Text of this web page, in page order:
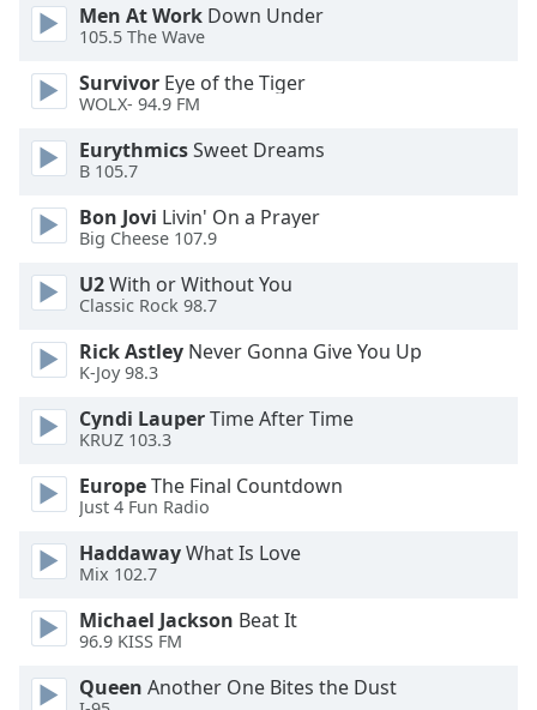
dialog
window.
Escape
and
close
window.
Text
Color
Opacity
Text
Background
Color
Opacity
Caption
Background
Men At Work Down Under
105.5 The Wave
Survivor Eye of the Tiger
WOLX- 94.9 FM
EurythmicsSweet Dreams
B 105.7
Bon Jovi Livin' On a Prayer
Big Cheese 107.9
U2With or Without You
Classic Rock 98.7
Rick Astley Never Gonna Give You Up
K-Joy 98.3
Cyndi LauperTime After Time
KRUZ 103.3
EuropeThe Final Countdown
Just 4 Fun Radio
HaddawayWhat Is Love
Mix 102.7
Michael Jackson Beat It
96.9 KISS FM
Queen Another One Bites the Dust